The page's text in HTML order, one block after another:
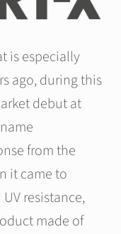
is especially
ago, during this
debut at
from the
it came to
resistance,
made of